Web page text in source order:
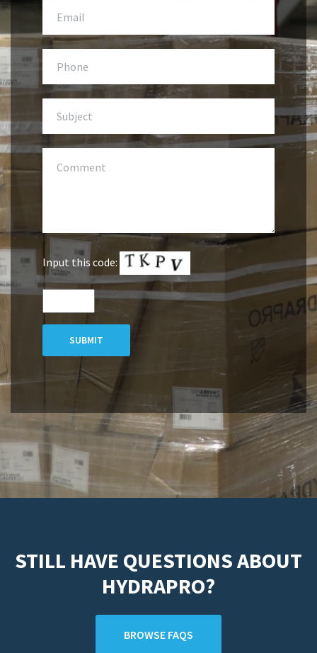
Input this code:
SUBMIT
STILL HAVE QUESTIONS ABOUT
HYDRAPRO?
BROWSE FAQS